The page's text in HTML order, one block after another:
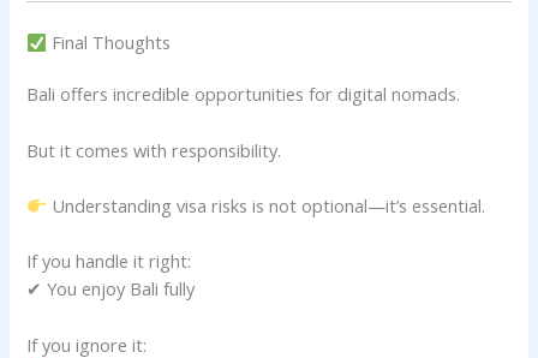
Final Thoughts
Bali offers incredible opportunities for digital nomads.
But it comes with responsibility.
Understanding visa risks is not optional—it’s essential.
If you handle it right:
✔ You enjoy Bali fully
If you ignore it: